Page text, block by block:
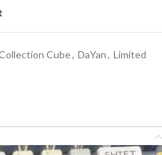
Cube, DaYan, Limited